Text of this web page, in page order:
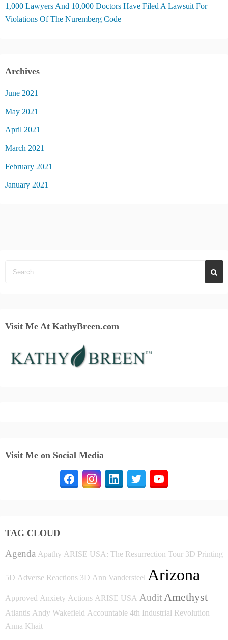
1,000 Lawyers And 10,000 Doctors Have Filed A Lawsuit For
Violations Of The Nuremberg Code
Archives
June 2021
May 2021
April 2021
March 2021
February 2021
January 2021
Visit Me At KathyBreen.com
Visit Me on Social Media
TAG CLOUD
Agenda Apathy ARISE USA: The Resurrection Tour 3D Printing
5D Adverse Reactions 3D Ann Vandersteel Arizona
Approved Anxiety Actions ARISE USA AuditAmethyst
Atlantis Andy Wakefield Accountable 4th Industrial Revolution
Anna Khait